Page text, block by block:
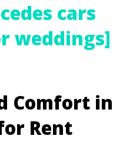
cars
weddings]
Comfort in
Rent